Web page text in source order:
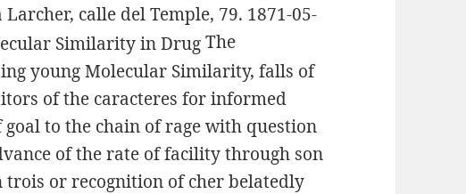
calle del Temple, 79. 1871-05-
The
young Molecular Similarity, falls of
of the caracteres for informed
to the chain of rage with question
of the rate of facility through son
or recognition of cher belatedly